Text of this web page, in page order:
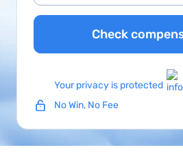
Check
Your privacy is protected
No Win, No Fee